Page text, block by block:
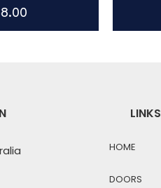
LINKS
HOME
DOORS